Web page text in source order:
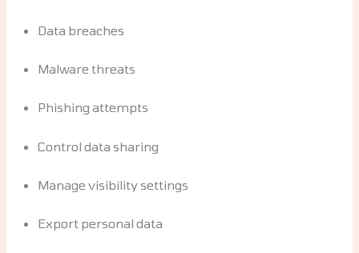
Data breaches
Malware threats
Phishing attempts
Control data sharing
Manage visibility settings
Export personal data